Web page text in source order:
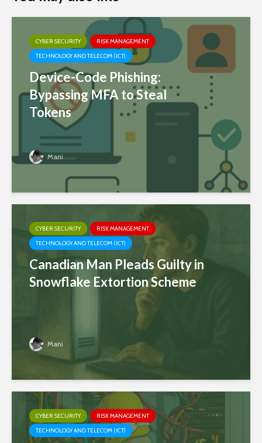
CYBER SECURITY
RISK MANAGEMENT
TECHNOLOGY AND TELECOM (ICT)
Device-Code Phishing:
Bypassing MFA to Steal
Tokens
Mani
CYBER SECURITY
RISK MANAGEMENT
TECHNOLOGY AND TELECOM (ICT)
Canadian Man Pleads Guilty in
Snowflake Extortion Scheme
Mani
CYBER SECURITY
RISK MANAGEMENT
TECHNOLOGY AND TELECOM (ICT)